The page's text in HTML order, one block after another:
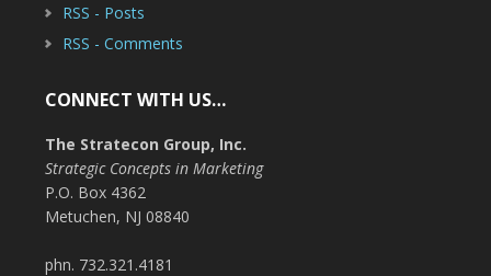
RSS - Posts
RSS - Comments
CONNECT WITH US…
The Stratecon Group, Inc.
Strategic Concepts in Marketing
P.O. Box 4362
Metuchen, NJ 08840
phn. 732.321.4181